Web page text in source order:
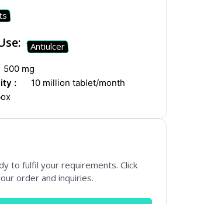
Antiulcer
500 mg
:
10 million tablet/month
to fulfil your requirements. Click
order and inquiries.